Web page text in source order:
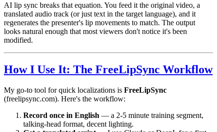
AI lip sync breaks that equation. You feed it the original video, a
translated audio track (or just text in the target language), and it
regenerates the presenter's lip movements to match. The output
looks natural enough that most viewers don't notice it's been
modified.
How I Use It: The FreeLipSync Workflow
My go-to tool for quick localizations is FreeLipSync
(freelipsync.com). Here's the workflow:
Record once in English — a 2-5 minute training segment,
talking-head format, decent lighting.